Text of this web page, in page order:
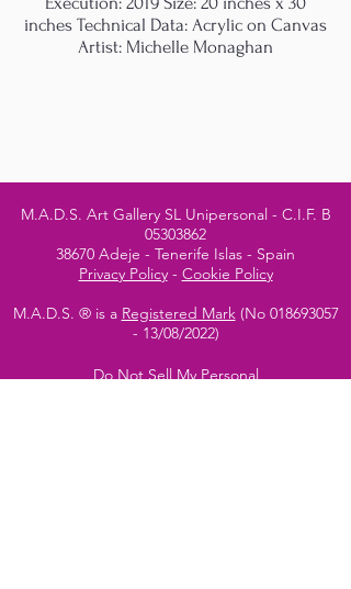
inches Technical Data: Acrylic on Canvas
Artist: Michelle Monaghan
M.A.D.S. Art Gallery SL Unipersonal - C.I.F. B
05303862
38670 Adeje - Tenerife Islas - Spain
Privacy Policy- Cookie Policy
M.A.D.S. ® is a Registered Mark(No 018693057
- 13/08/2022)
Do Not Sell My Personal